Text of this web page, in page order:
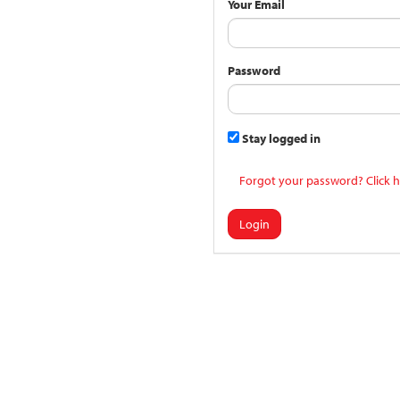
Your Email
Password
Stay logged in
Forgot your password? Click
Login